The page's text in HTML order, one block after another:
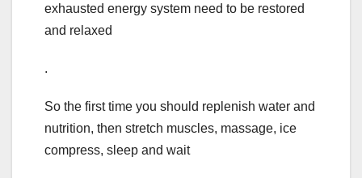
exhausted energy system need to be restored
and relaxed
.
So the first time you should replenish water and
nutrition, then stretch muscles, massage, ice
compress, sleep and wait